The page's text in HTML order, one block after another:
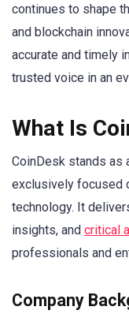
continues to shape
and blockchain
accurate and timely
trusted voice in an
What Is
CoinDesk stands as
exclusively focused
technology. It
insights, and critical
professionals and
Company